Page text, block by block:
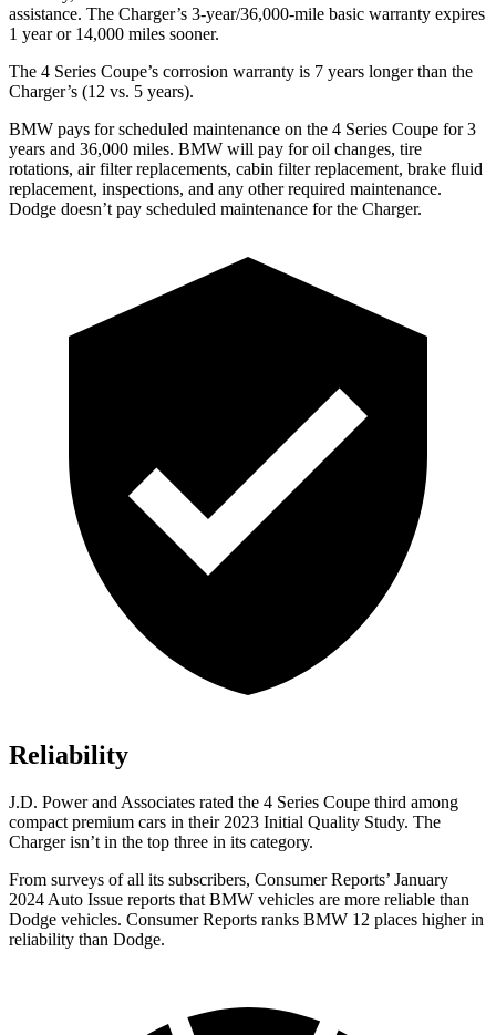
assistance. The Charger’s 3-year/36,000-mile basic warranty expires
1 year or 14,000 miles sooner.
The 4 Series Coupe’s corrosion warranty is 7 years longer than the
Charger’s (12 vs. 5 years).
BMW pays for scheduled maintenance on the 4 Series Coupe for 3
years and 36,000 miles. BMW will pay for oil changes, tire
rotations, air filter replacements, cabin filter replacement, brake fluid
replacement, inspections, and any other required maintenance.
Dodge doesn’t pay scheduled maintenance for the Charger.
Reliability
J.D. Power and Associates rated the 4 Series Coupe third among
compact premium cars in their 2023 Initial Quality Study. The
Charger isn’t in the top three in its category.
From surveys of all its subscribers, Consumer Reports’ January
2024 Auto Issue reports that BMW vehicles are more reliable than
Dodge vehicles. Consumer Reports ranks BMW 12 places higher in
reliability than Dodge.